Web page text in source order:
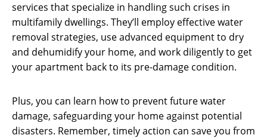
services that specialize in handling such crises in
multifamily dwellings. They’ll employ effective water
removal strategies, use advanced equipment to dry
and dehumidify your home, and work diligently to get
your apartment back to its pre-damage condition.
Plus, you can learn how to prevent future water
damage, safeguarding your home against potential
disasters. Remember, timely action can save you from